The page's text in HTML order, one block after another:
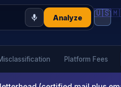
Analyze 🇺🇸
Platform Fees